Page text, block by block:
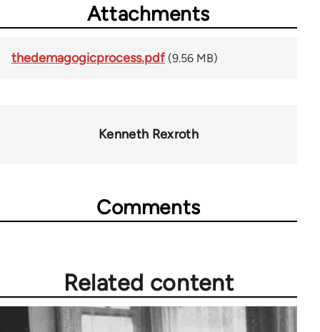
Attachments
thedemagogicprocess.pdf (9.56 MB)
Kenneth Rexroth
Comments
Related content